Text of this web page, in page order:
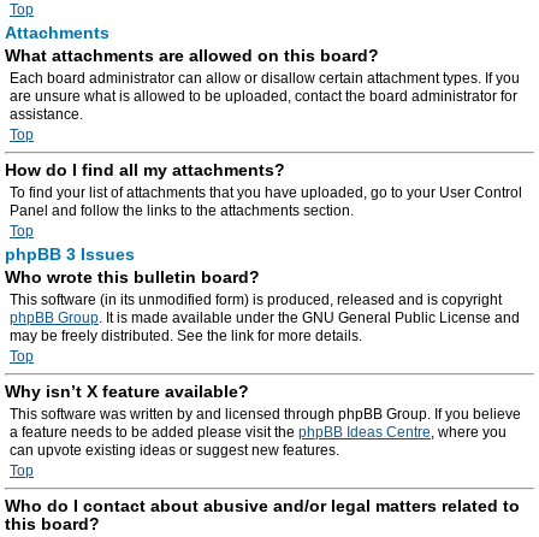
Top
Attachments
What attachments are allowed on this board?
Each board administrator can allow or disallow certain attachment types. If you
are unsure what is allowed to be uploaded, contact the board administrator for
assistance.
Top
How do I find all my attachments?
To find your list of attachments that you have uploaded, go to your User Control
Panel and follow the links to the attachments section.
Top
phpBB 3 Issues
Who wrote this bulletin board?
This software (in its unmodified form) is produced, released and is copyright
phpBB Group. It is made available under the GNU General Public License and
may be freely distributed. See the link for more details.
Top
Why isn’t X feature available?
This software was written by and licensed through phpBB Group. If you believe
a feature needs to be added please visit the phpBB Ideas Centre, where you
can upvote existing ideas or suggest new features.
Top
Who do I contact about abusive and/or legal matters related to
this board?